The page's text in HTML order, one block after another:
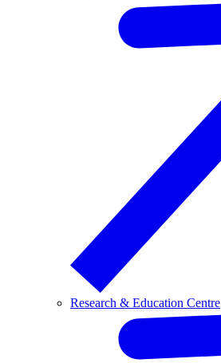
Research & Education Centre